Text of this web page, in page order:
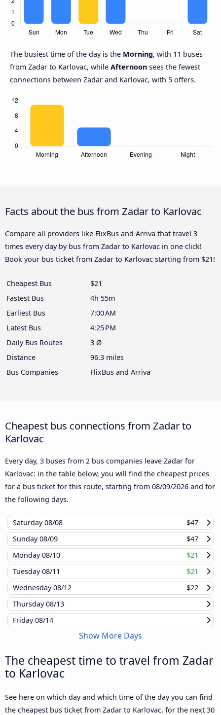
The busiest time of the day is the Morning, with 11 buses
from Zadar to Karlovac, while Afternoon sees the fewest
connections between Zadar and Karlovac, with 5 offers.
Facts about the bus from Zadar to Karlovac
Compare all providers like FlixBus and Arriva that travel 3
times every day by bus from Zadar to Karlovac in one click!
Book your bus ticket from Zadar to Karlovac starting from $21!
Cheapest Bus
$21
Fastest Bus
4h 55m
Earliest Bus
7:00 AM
Latest Bus
4:25 PM
Daily Bus Routes
3 Ø
Distance
96.3 miles
Bus Companies
FlixBus and Arriva
Cheapest bus connections from Zadar to
Karlovac
Every day, 3 buses from 2 bus companies leave Zadar for
Karlovac: in the table below, you will find the cheapest prices
for a bus ticket for this route, starting from 08/09/2026 and for
the following days.
Saturday08/08
$47
Sunday08/09
$47
Monday08/10
$21
Tuesday08/11
$21
Wednesday08/12
$22
Thursday08/13
Friday08/14
Show More Days
The cheapest time to travel from Zadar
to Karlovac
See here on which day and which time of the day you can find
the cheapest bus ticket from Zadar to Karlovac, for the next 30